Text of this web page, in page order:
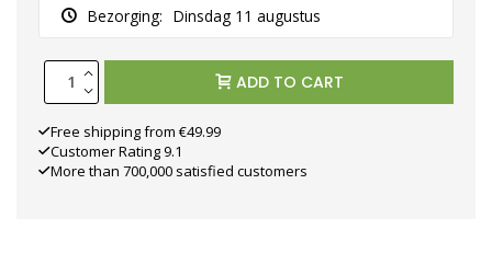
Bezorging: Dinsdag 11 augustus
ADD TO CART
Free shipping from €49.99
Customer Rating 9.1
More than 700,000 satisfied customers